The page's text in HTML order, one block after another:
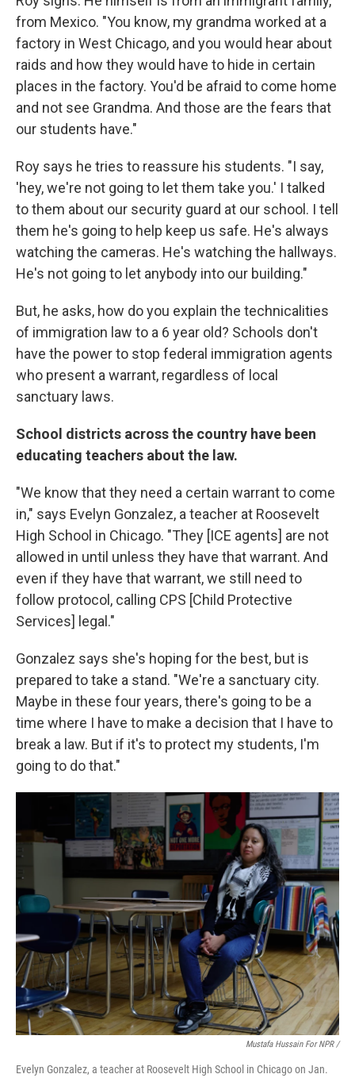
from Mexico. "You know, my grandma worked at a
factory in West Chicago, and you would hear about
raids and how they would have to hide in certain
places in the factory. You'd be afraid to come home
and not see Grandma. And those are the fears that
our students have."
Roy says he tries to reassure his students. "I say,
'hey, we're not going to let them take you.' I talked
to them about our security guard at our school. I tell
them he's going to help keep us safe. He's always
watching the cameras. He's watching the hallways.
He's not going to let anybody into our building."
But, he asks, how do you explain the technicalities
of immigration law to a 6 year old? Schools don't
have the power to stop federal immigration agents
who present a warrant, regardless of local
sanctuary laws.
School districts across the country have been
educating teachers about the law.
"We know that they need a certain warrant to come
in," says Evelyn Gonzalez, a teacher at Roosevelt
High School in Chicago. "They [ICE agents] are not
allowed in until unless they have that warrant. And
even if they have that warrant, we still need to
follow protocol, calling CPS [Child Protective
Services] legal."
Gonzalez says she's hoping for the best, but is
prepared to take a stand. "We're a sanctuary city.
Maybe in these four years, there's going to be a
time where I have to make a decision that I have to
break a law. But if it's to protect my students, I'm
going to do that."
Mustafa Hussain For NPR /
Evelyn Gonzalez, a teacher at Roosevelt High School in Chicago on Jan.